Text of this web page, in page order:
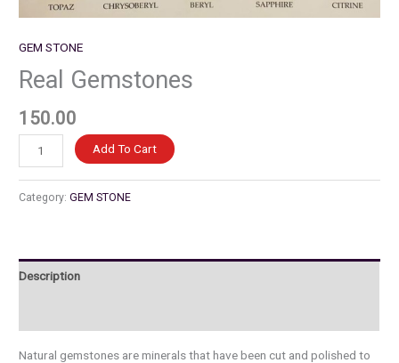
GEM STONE
Real Gemstones
150.00
Real
Gemstones
quantity
Add To Cart
Category:GEM STONE
Description
Natural gemstones are minerals that have been cut and polished to